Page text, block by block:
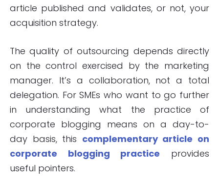
article published and validates, or not, your
acquisition strategy.
The quality of outsourcing depends directly
on the control exercised by the marketing
manager. It’s a collaboration, not a total
delegation. For SMEs who want to go further
in understanding what the practice of
corporate blogging means on a day-to-
day basis, this complementary article on
corporate blogging practice provides
useful pointers.